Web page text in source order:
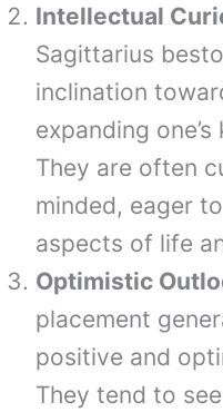
Intellectual
Sagittarius
inclination
expanding
They are often
minded, eager
aspects of life
Optimistic
placement
positive and
They tend to